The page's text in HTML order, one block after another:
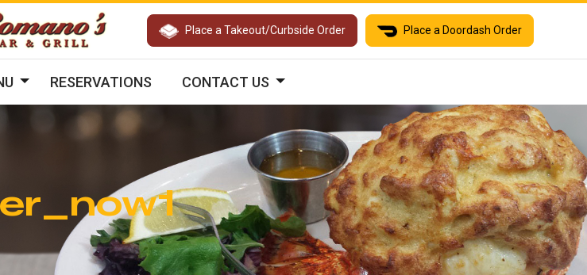
Place a Takeout/Curbside Order Place a Doordash Order
RESERVATIONS CONTACT US